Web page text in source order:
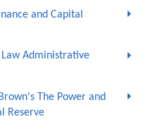
and Capital
Administrative
The Power and
Reserve